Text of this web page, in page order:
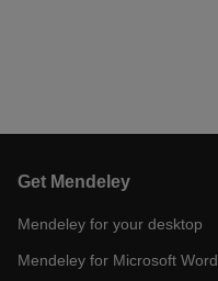
Get Mendeley
Mendeley for your desktop
Mendeley for Microsoft Word